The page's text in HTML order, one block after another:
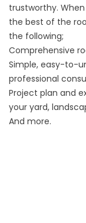
trustworthy.
the best of the
the following;
Comprehensive
Simple, easy-to-
professional
Project plan and
your yard,
And more.